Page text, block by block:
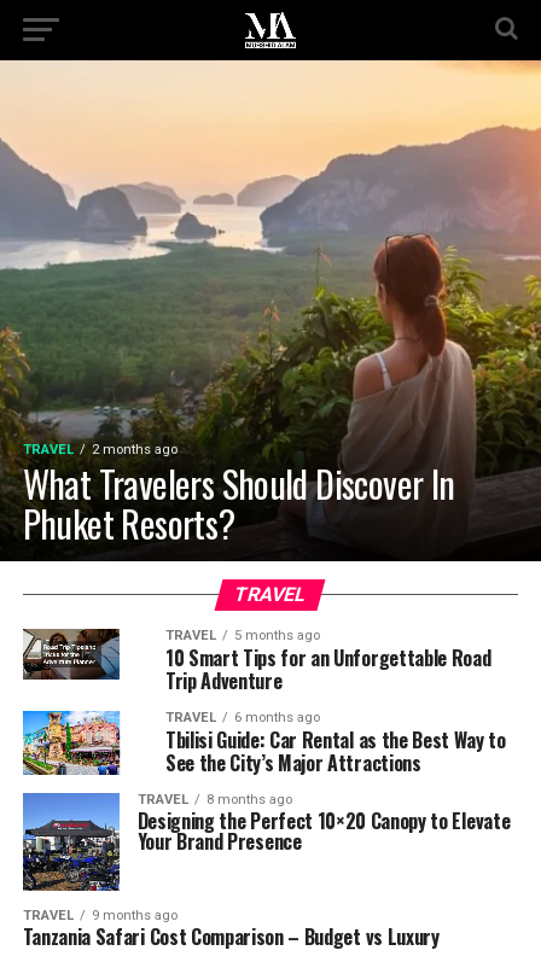
TRAVEL 2 months ago
What Travelers Should Discover In
Phuket Resorts?
TRAVEL
TRAVEL 5 months ago
10 Smart Tips for an Unforgettable Road
Trip Adventure
TRAVEL 6 months ago
Tbilisi Guide: Car Rental as the Best Way to
See the City’s Major Attractions
TRAVEL 8 months ago
Designing the Perfect 10×20 Canopy to Elevate
Your Brand Presence
TRAVEL 9 months ago
Tanzania Safari Cost Comparison – Budget vs Luxury